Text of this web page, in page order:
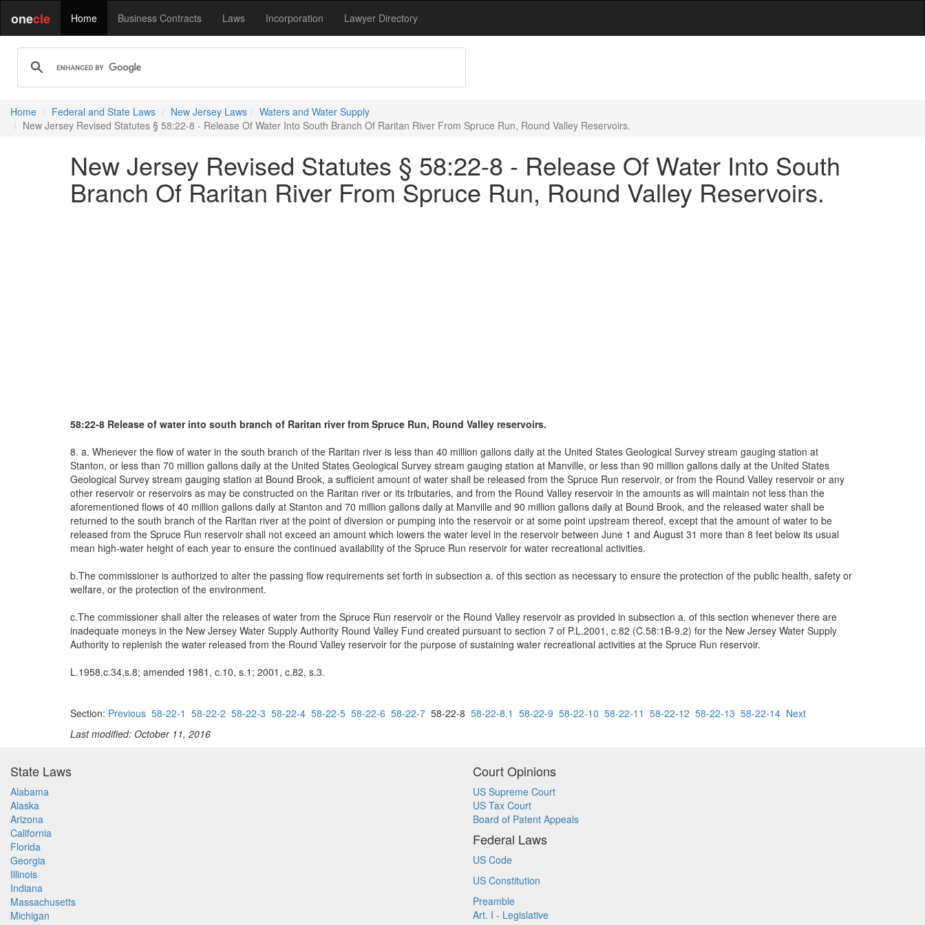
onecle Home Business Contracts Laws Incorporation Lawyer Directory
Home Federal and State Laws New Jersey Laws
Waters and Water Supply
New Jersey Revised Statutes § 58:22-8 - Release Of Water Into South Branch Of Raritan River From Spruce Run, Round Valley Reservoirs.
New Jersey Revised Statutes § 58:22-8 - Release Of Water Into South
Branch Of Raritan River From Spruce Run, Round Valley Reservoirs.
58:22-8 Release of water into south branch of Raritan river from Spruce Run, Round Valley reservoirs.
8. a. Whenever the flow of water in the south branch of the Raritan river is less than 40 million gallons daily at the United States Geological Survey stream gauging station at
Stanton, or less than 70 million gallons daily at the United States Geological Survey stream gauging station at Manville, or less than 90 million gallons daily at the United States
Geological Survey stream gauging station at Bound Brook, a sufficient amount of water shall be released from the Spruce Run reservoir, or from the Round Valley reservoir or any
other reservoir or reservoirs as may be constructed on the Raritan river or its tributaries, and from the Round Valley reservoir in the amounts as will maintain not less than the
aforementioned flows of 40 million gallons daily at Stanton and 70 million gallons daily at Manville and 90 million gallons daily at Bound Brook, and the released water shall be
returned to the south branch of the Raritan river at the point of diversion or pumping into the reservoir or at some point upstream thereof, except that the amount of water to be
released from the Spruce Run reservoir shall not exceed an amount which lowers the water level in the reservoir between June 1 and August 31 more than 8 feet below its usual
mean high-water height of each year to ensure the continued availability of the Spruce Run reservoir for water recreational activities.
b.The commissioner is authorized to alter the passing flow requirements set forth in subsection a. of this section as necessary to ensure the protection of the public health, safety or
welfare, or the protection of the environment.
c.The commissioner shall alter the releases of water from the Spruce Run reservoir or the Round Valley reservoir as provided in subsection a. of this section whenever there are
inadequate moneys in the New Jersey Water Supply Authority Round Valley Fund created pursuant to section 7 of P.L.2001, c.82 (C.58:1B-9.2) for the New Jersey Water Supply
Authority to replenish the water released from the Round Valley reservoir for the purpose of sustaining water recreational activities at the Spruce Run reservoir.
L.1958,c.34,s.8; amended 1981, c.10, s.1; 2001, c.82, s.3.
Section: Previous 58-22-1 58-22-2 58-22-3 58-22-4 58-22-5 58-22-6 58-22-7 58-22-8 58-22-8.1 58-22-9 58-22-10 58-22-11 58-22-12 58-22-13 58-22-14 Next
Last modified: October 11, 2016
State Laws
Alabama
Alaska
Arizona
California
Florida
Georgia
Illinois
Indiana
Massachusetts
Michigan
Court Opinions
US Supreme Court
US Tax Court
Board of Patent Appeals
Federal Laws
US Code
US Constitution
Preamble
Art. I - Legislative